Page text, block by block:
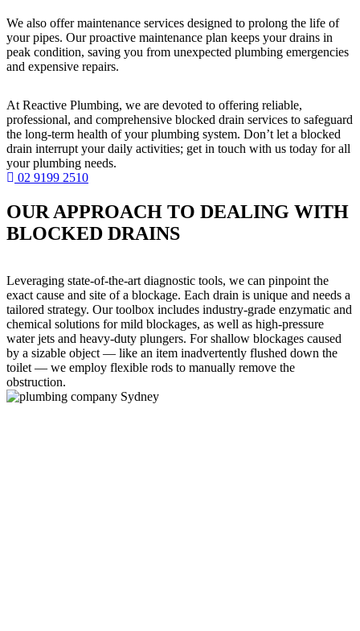
We also offer maintenance services designed to prolong the life of
your pipes. Our proactive maintenance plan keeps your drains in
peak condition, saving you from unexpected plumbing emergencies
and expensive repairs.
At Reactive Plumbing, we are devoted to offering reliable,
professional, and comprehensive blocked drain services to safeguard
the long-term health of your plumbing system. Don’t let a blocked
drain interrupt your daily activities; get in touch with us today for all
your plumbing needs.
02 9199 2510
OUR APPROACH TO DEALING WITH
BLOCKED DRAINS
Leveraging state-of-the-art diagnostic tools, we can pinpoint the
exact cause and site of a blockage. Each drain is unique and needs a
tailored strategy. Our toolbox includes industry-grade enzymatic and
chemical solutions for mild blockages, as well as high-pressure
water jets and heavy-duty plungers. For shallow blockages caused
by a sizable object — like an item inadvertently flushed down the
toilet — we employ flexible rods to manually remove the
obstruction.